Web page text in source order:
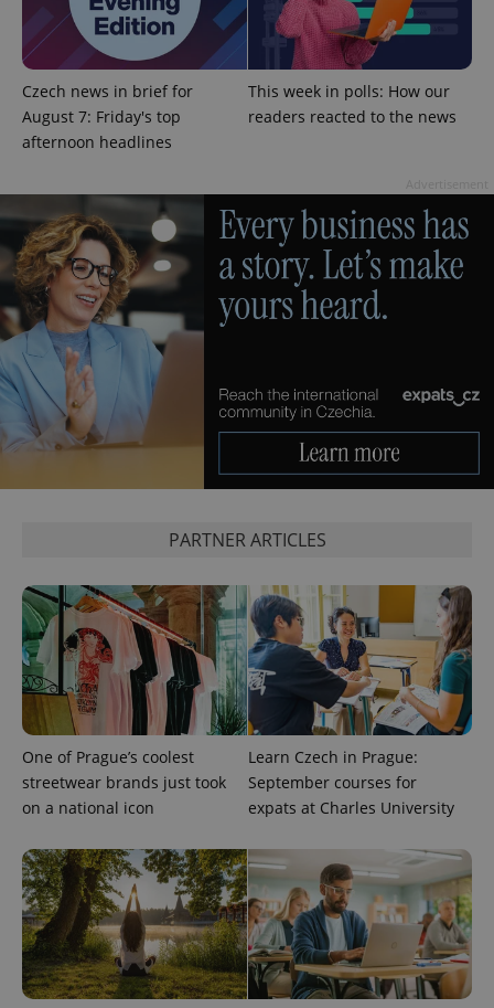
Czech news in brief for
August 7: Friday's top
afternoon headlines
This week in polls: How our
readers reacted to the news
PARTNER ARTICLES
One of Prague’s coolest
streetwear brands just took
on a national icon
Learn Czech in Prague:
September courses for
expats at Charles University
add_logo_profile_modal_displayed .expats.cz
^qs_[0-9]+$ .expats.cz
CookieScriptConsent
CookieScript
.expats.cz